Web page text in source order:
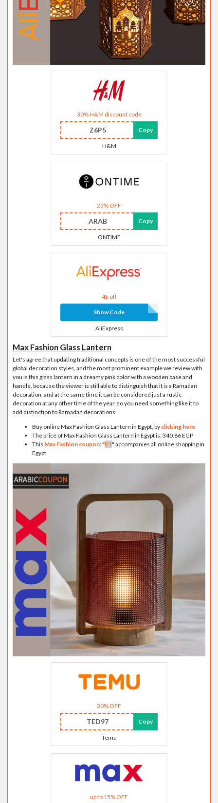
30% H&M discount code
Z6P5 Copy
H&M
25% OFF
ARAB Copy
ONTIME
4$ off
Show Code
AliExpress
Max Fashion Glass Lantern
Let's agree that updating traditional concepts is one of the most successful
global decoration styles, and the most prominent example we review with
you is this glass lantern in a dreamy pink color with a wooden base and
handle, because the viewer is still able to distinguish that it is a Ramadan
decoration, and at the same time it can be considered just a rustic
decoration at any other time of the year, so you need something like it to
add distinction to Ramadan decorations.
Buy online Max Fashion Glass Lantern in Egypt, by clicking here
The price of Max Fashion Glass Lantern in Egypt is: 340.86 EGP
This Max Fashion coupon: "B1"accompanies all online shopping in
Egypt
30% OFF
TED97 Copy
Temu
up to 15% OFF